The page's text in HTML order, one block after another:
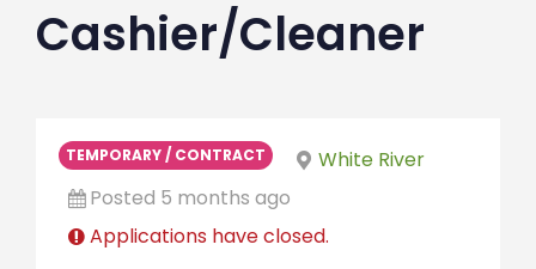
Cashier/Cleaner
TEMPORARY / CONTRACT
White River
Posted 5 months ago
Applications have closed.